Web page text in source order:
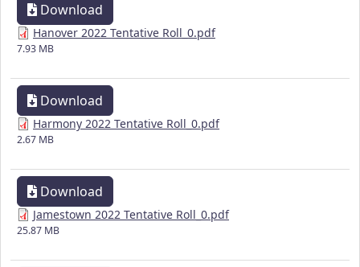
Download
Hanover 2022 Tentative Roll_0.pdf
7.93 MB
Download
Harmony 2022 Tentative Roll_0.pdf
2.67 MB
Download
Jamestown 2022 Tentative Roll_0.pdf
25.87 MB